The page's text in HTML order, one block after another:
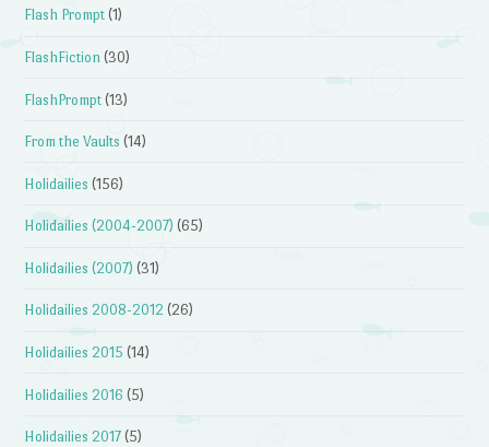
Flash Prompt (1)
FlashFiction (30)
FlashPrompt (13)
From the Vaults (14)
Holidailies (156)
Holidailies (2004-2007) (65)
Holidailies (2007) (31)
Holidailies 2008-2012 (26)
Holidailies 2015 (14)
Holidailies 2016 (5)
Holidailies 2017 (5)